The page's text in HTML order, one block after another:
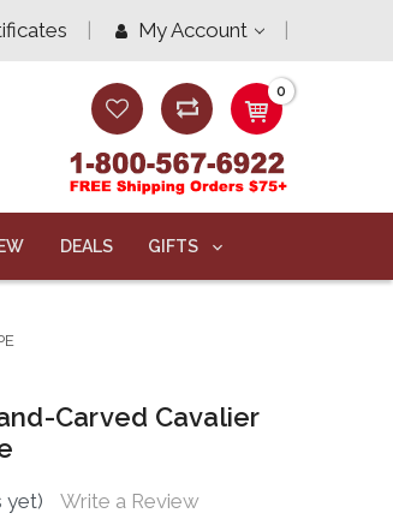
My Account
0
DEALS GIFTS
Carved Cavalier
yet) Write a Review